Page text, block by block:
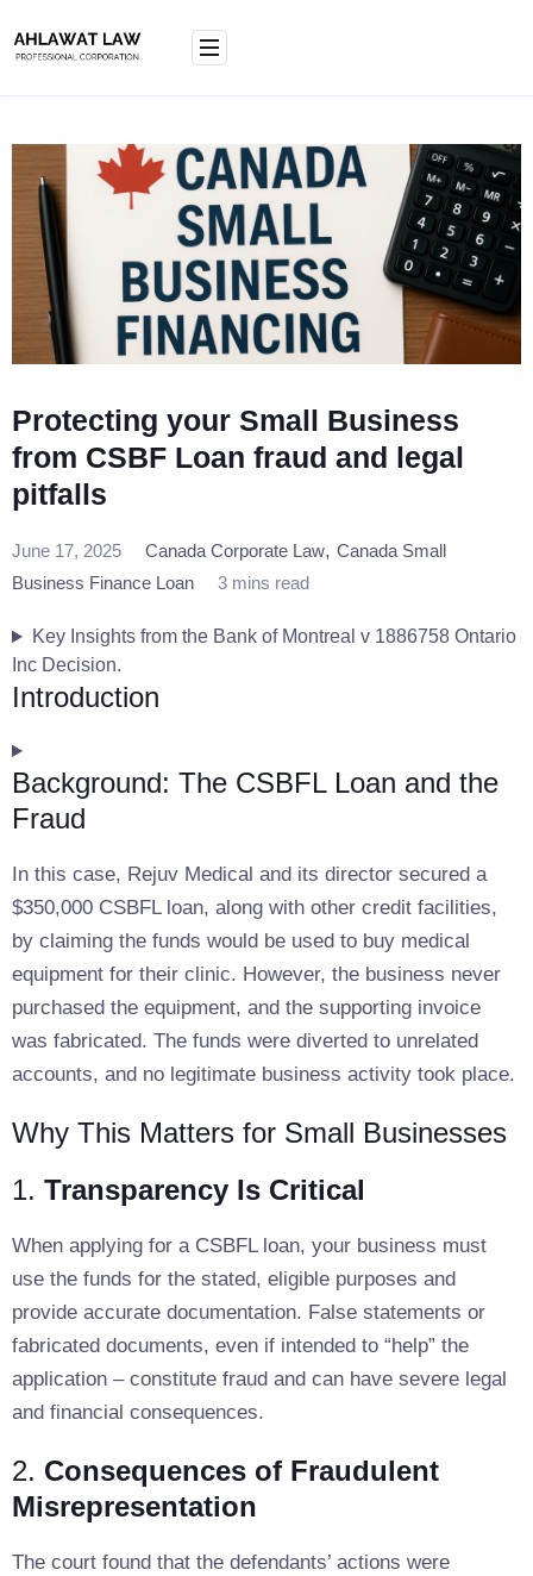
Protecting your Small Business
from CSBF Loan fraud and legal
pitfalls
June 17, 2025 Canada Corporate Law, Canada Small
Business Finance Loan
3 mins read
Key Insights from the Bank of Montreal v 1886758 Ontario
Inc Decision.
Introduction
Background: The CSBFL Loan and the
Fraud
In this case, Rejuv Medical and its director secured a
$350,000 CSBFL loan, along with other credit facilities,
by claiming the funds would be used to buy medical
equipment for their clinic. However, the business never
purchased the equipment, and the supporting invoice
was fabricated. The funds were diverted to unrelated
accounts, and no legitimate business activity took place.
Why This Matters for Small Businesses
1. Transparency Is Critical
When applying for a CSBFL loan, your business must
use the funds for the stated, eligible purposes and
provide accurate documentation. False statements or
fabricated documents, even if intended to “help” the
application – constitute fraud and can have severe legal
and financial consequences.
2. Consequences of Fraudulent
Misrepresentation
The court found that the defendants’ actions were